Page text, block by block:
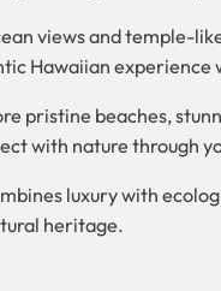
views and temple-
Hawaiian
pristine beaches,
with nature through
luxury with
heritage.